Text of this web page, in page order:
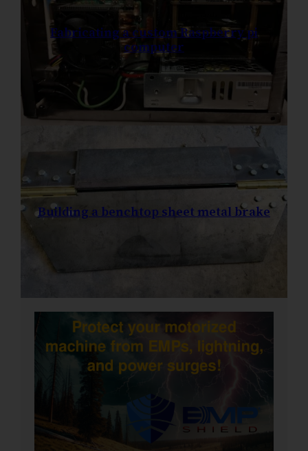
Fabricating a custom Raspberry pi
computer
Building a benchtop sheet metal brake